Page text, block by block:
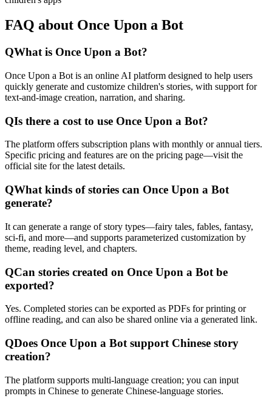
FAQ about Once Upon a Bot
QWhat is Once Upon a Bot?
Once Upon a Bot is an online AI platform designed to help users
quickly generate and customize children's stories, with support for
text-and-image creation, narration, and sharing.
QIs there a cost to use Once Upon a Bot?
The platform offers subscription plans with monthly or annual tiers.
Specific pricing and features are on the pricing page—visit the
official site for the latest details.
QWhat kinds of stories can Once Upon a Bot
generate?
It can generate a range of story types—fairy tales, fables, fantasy,
sci-fi, and more—and supports parameterized customization by
theme, reading level, and chapters.
QCan stories created on Once Upon a Bot be
exported?
Yes. Completed stories can be exported as PDFs for printing or
offline reading, and can also be shared online via a generated link.
QDoes Once Upon a Bot support Chinese story
creation?
The platform supports multi-language creation; you can input
prompts in Chinese to generate Chinese-language stories.